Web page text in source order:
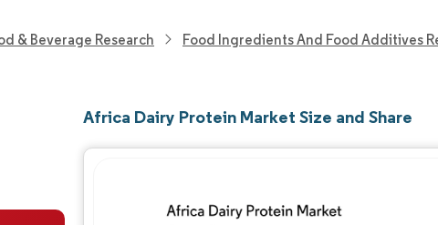
& Beverage Research Food Ingredients And Food Additives
Africa Dairy Protein Market Size and Share
Image © Mordor Intelligence.